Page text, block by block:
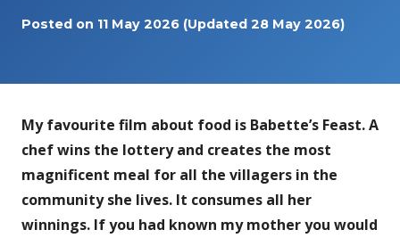
Posted on 11 May 2026 (Updated 28 May 2026)
My favourite film about food is Babette’s Feast. A
chef wins the lottery and creates the most
magnificent meal for all the villagers in the
community she lives. It consumes all her
winnings. If you had known my mother you would